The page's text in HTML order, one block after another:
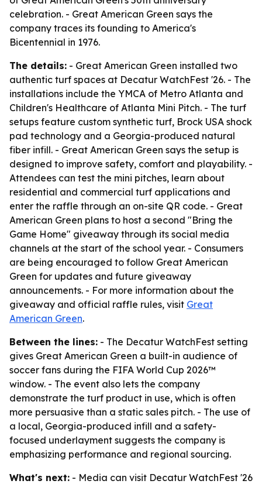
celebration. - Great American Green says the
company traces its founding to America's
Bicentennial in 1976.
The details: - Great American Green installed two
authentic turf spaces at Decatur WatchFest '26. - The
installations include the YMCA of Metro Atlanta and
Children's Healthcare of Atlanta Mini Pitch. - The turf
setups feature custom synthetic turf, Brock USA shock
pad technology and a Georgia-produced natural
fiber infill. - Great American Green says the setup is
designed to improve safety, comfort and playability. -
Attendees can test the mini pitches, learn about
residential and commercial turf applications and
enter the raffle through an on-site QR code. - Great
American Green plans to host a second "Bring the
Game Home" giveaway through its social media
channels at the start of the school year. - Consumers
are being encouraged to follow Great American
Green for updates and future giveaway
announcements. - For more information about the
giveaway and official raffle rules, visit Great
American Green.
Between the lines: - The Decatur WatchFest setting
gives Great American Green a built-in audience of
soccer fans during the FIFA World Cup 2026™
window. - The event also lets the company
demonstrate the turf product in use, which is often
more persuasive than a static sales pitch. - The use of
a local, Georgia-produced infill and a safety-
focused underlayment suggests the company is
emphasizing performance and regional sourcing.
What's next: - Media can visit Decatur WatchFest '26